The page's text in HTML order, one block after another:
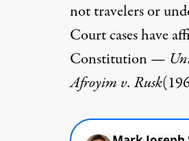
not travelers or
Court cases have
Constitution —
Afroyim v. Rusk